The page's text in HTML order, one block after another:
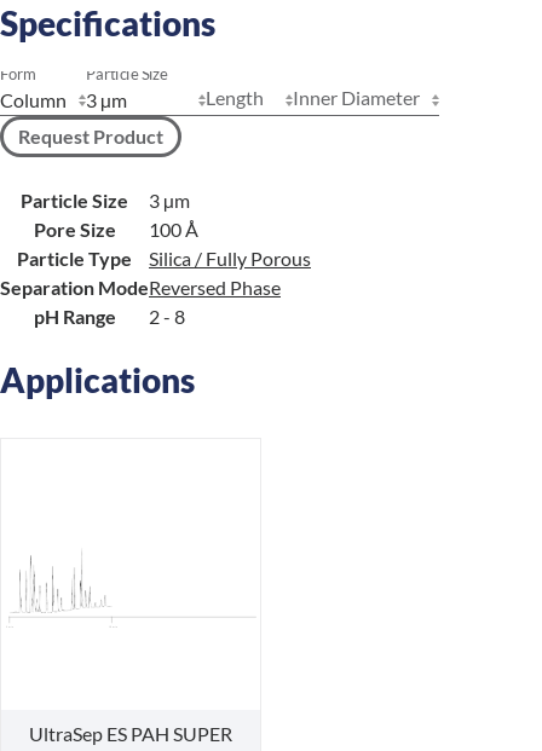
Specifications
Form Particle Size
Length
Inner Diameter
Request Product
Particle Size
3 µm
Pore Size
100 Å
Particle Type
Silica / Fully Porous
Separation ModeReversed Phase
pH Range
2 - 8
Applications
0 min 18 min
UltraSep ES PAH SUPER